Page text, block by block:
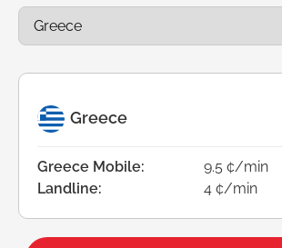
Greece
Greece Mobile:
9.5 ¢/min
Landline:
4 ¢/min